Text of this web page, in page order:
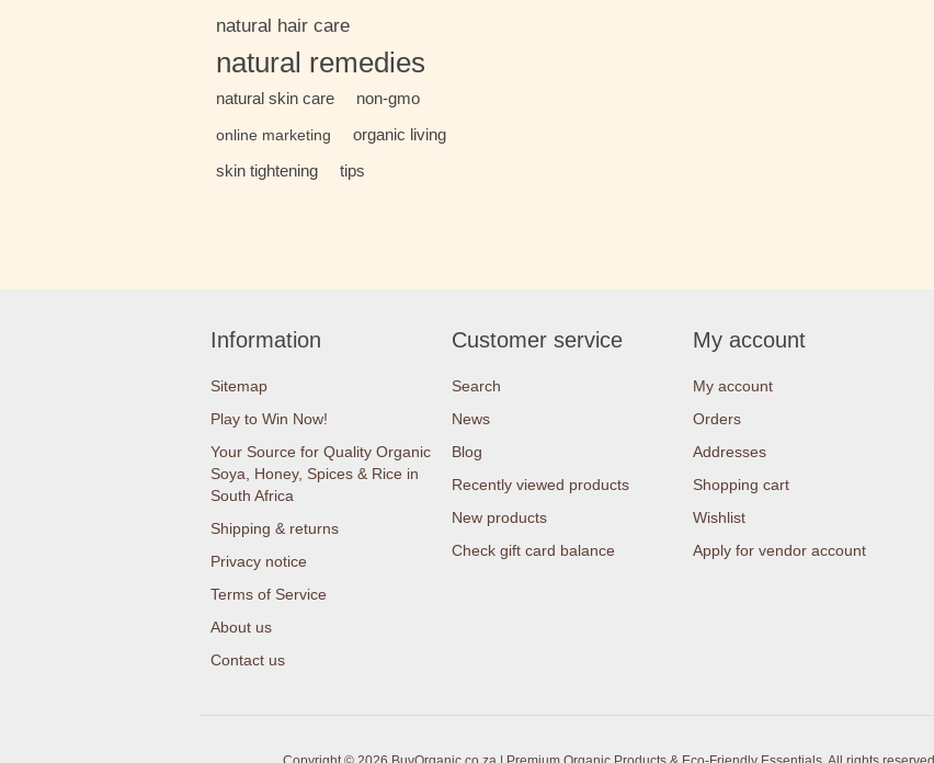
natural hair care
natural remedies
natural skin care non-gmo
online marketing
organic living
skin tightening
tips
Information
Sitemap
Play to Win Now!
Your Source for Quality Organic
Soya, Honey, Spices & Rice in
South Africa
Shipping & returns
Privacy notice
Terms of Service
About us
Contact us
Customer service
Search
News
Blog
Recently viewed products
New products
Check gift card balance
My account
My account
Orders
Addresses
Shopping cart
Wishlist
Apply for vendor account